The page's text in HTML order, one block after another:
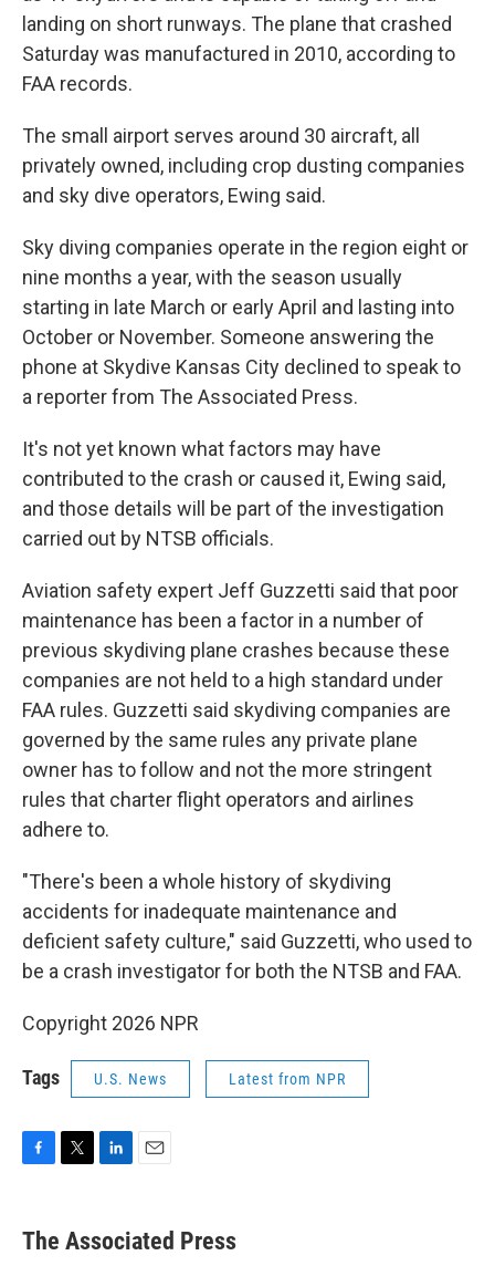
landing on short runways. The plane that crashed
Saturday was manufactured in 2010, according to
FAA records.
The small airport serves around 30 aircraft, all
privately owned, including crop dusting companies
and sky dive operators, Ewing said.
Sky diving companies operate in the region eight or
nine months a year, with the season usually
starting in late March or early April and lasting into
October or November. Someone answering the
phone at Skydive Kansas City declined to speak to
a reporter from The Associated Press.
It's not yet known what factors may have
contributed to the crash or caused it, Ewing said,
and those details will be part of the investigation
carried out by NTSB officials.
Aviation safety expert Jeff Guzzetti said that poor
maintenance has been a factor in a number of
previous skydiving plane crashes because these
companies are not held to a high standard under
FAA rules. Guzzetti said skydiving companies are
governed by the same rules any private plane
owner has to follow and not the more stringent
rules that charter flight operators and airlines
adhere to.
"There's been a whole history of skydiving
accidents for inadequate maintenance and
deficient safety culture," said Guzzetti, who used to
be a crash investigator for both the NTSB and FAA.
Copyright 2026 NPR
Tags U.S. News Latest from NPR
e
b
t
k
e
i
l
The Associated Press